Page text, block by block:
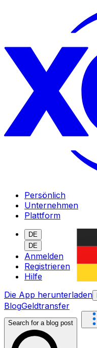
Persönlich
Unternehmen
Plattform
DE
DE
Anmelden
Registrieren
Hilfe
Die App herunterladen
BlogGeldtransfer
Search for a blog post